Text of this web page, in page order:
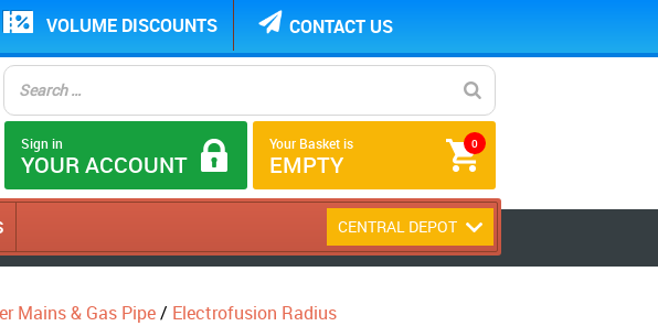
VOLUME DISCOUNTS CONTACT US
0
Your Basket is
EMPTY
Sign in
YOUR ACCOUNT
CENTRAL DEPOT
Mains & Gas Pipe/ Electrofusion Radius